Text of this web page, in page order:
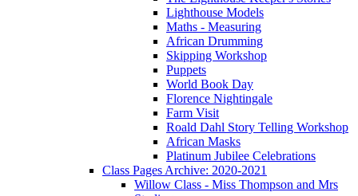
Lighthouse Models
Maths - Measuring
African Drumming
Skipping Workshop
Puppets
World Book Day
Florence Nightingale
Farm Visit
Roald Dahl Story Telling Workshop
African Masks
Platinum Jubilee Celebrations
Class Pages Archive: 2020-2021
Willow Class - Miss Thompson and Mrs